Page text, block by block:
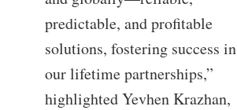
predictable, and profitable
solutions, fostering success in
our lifetime partnerships,”
highlighted Yevhen Krazhan,